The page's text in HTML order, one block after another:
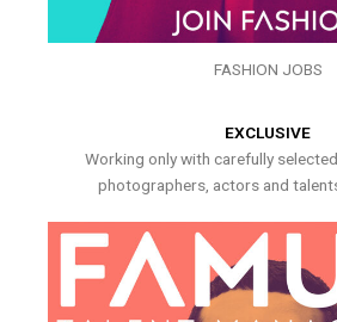
FASHION JOBS
EXCLUSIVE
Working only with carefully
photographers, actors and